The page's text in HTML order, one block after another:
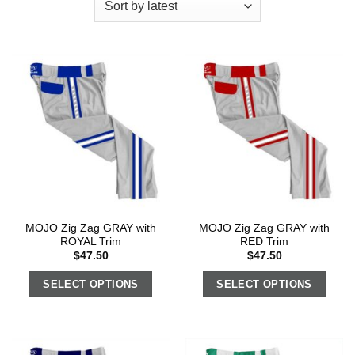
MOJO Zig Zag GRAY with
ROYAL Trim
$47.50
SELECT OPTIONS
MOJO Zig Zag GRAY with
RED Trim
$47.50
SELECT OPTIONS